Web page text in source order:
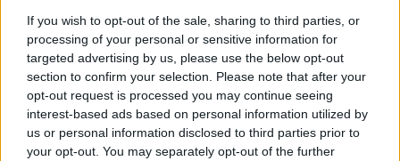
If you wish to opt-out of the sale, sharing to third parties, or
processing of your personal or sensitive information for
targeted advertising by us, please use the below opt-out
section to confirm your selection. Please note that after your
opt-out request is processed you may continue seeing
interest-based ads based on personal information utilized by
us or personal information disclosed to third parties prior to
your opt-out. You may separately opt-out of the further
Beyond wealth